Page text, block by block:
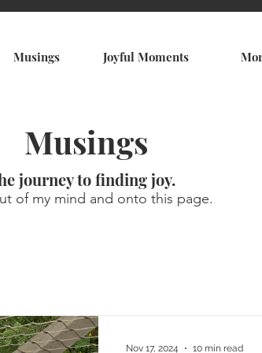
Musings Joyful Moments
Musings
journey to finding joy.
of my mind and onto this page.
Nov 17, 2024 10 min read